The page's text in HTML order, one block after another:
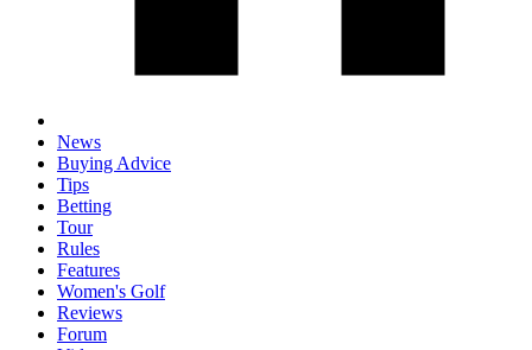
News
Buying Advice
Tips
Betting
Tour
Rules
Features
Women's Golf
Reviews
Forum